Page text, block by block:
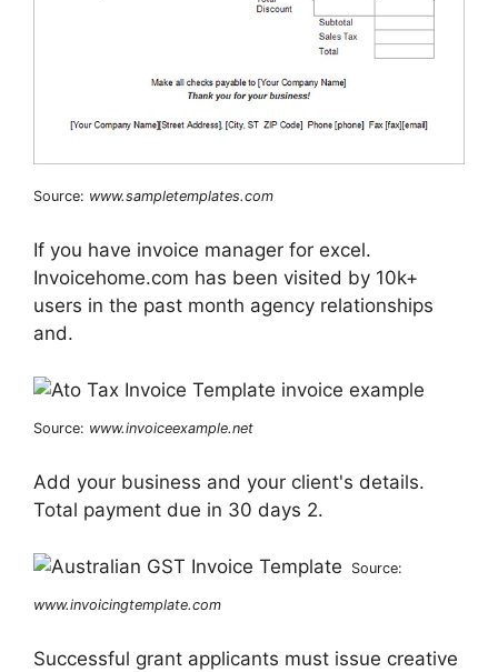
Source: www.sampletemplates.com
If you have invoice manager for excel.
Invoicehome.com has been visited by 10k+
users in the past month agency relationships
and.
Source: www.invoiceexample.net
Add your business and your client's details.
Total payment due in 30 days 2.
Source:
www.invoicingtemplate.com
Successful grant applicants must issue creative